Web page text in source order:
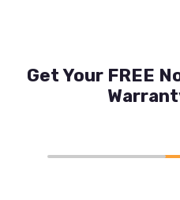
Get Your FREE